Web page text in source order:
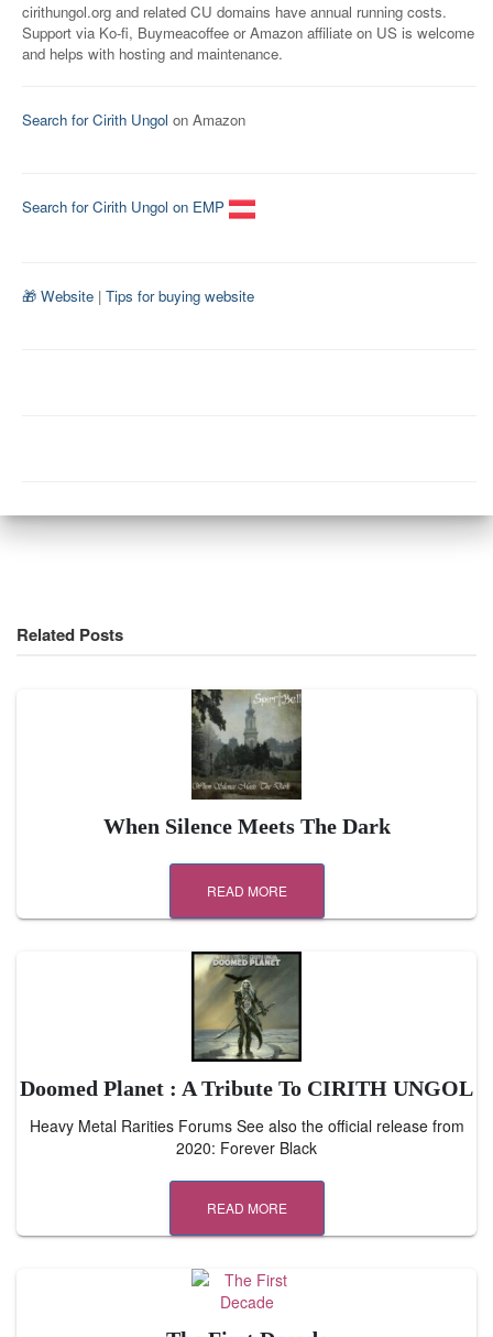
cirithungol.org and related CU domains have annual running costs.
Support via Ko-fi, Buymeacoffee or Amazon affiliate on US is welcome
and helps with hosting and maintenance.
Search for Cirith Ungol on Amazon
Search for Cirith Ungol on EMP
🎁 Website | Tips for buying website
Related Posts
When Silence Meets The Dark
READ MORE
Doomed Planet : A Tribute To CIRITH UNGOL
Heavy Metal Rarities Forums See also the official release from
2020: Forever Black
READ MORE